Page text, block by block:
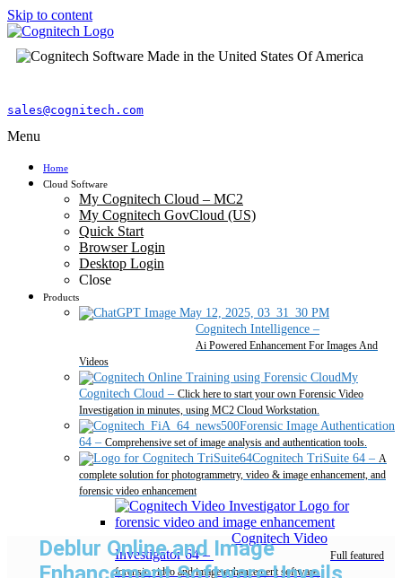
Skip to content
sales@cognitech.com
Menu
Home
Cloud Software
My Cognitech Cloud – MC2
My Cognitech GovCloud (US)
Quick Start
Browser Login
Desktop Login
Close
Products
Cognitech Intelligence –
Ai Powered Enhancement For Images And
Videos
My
Cognitech Cloud – Click here to start your own Forensic Video
Investigation in minutes, using MC2 Cloud Workstation.
Forensic Image Authentication
64 – Comprehensive set of image analysis and authentication tools.
Cognitech TriSuite 64 – A
complete solution for photogrammetry, video & image enhancement, and
forensic video enhancement
Cognitech Video
Investigator 64–
Full featured
forensic video and image enhancement software.
Deblur Online and Image